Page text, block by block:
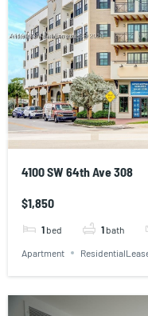
4100 SW 64th Ave 308
$1,850
1 bed 1 bath
Apartment